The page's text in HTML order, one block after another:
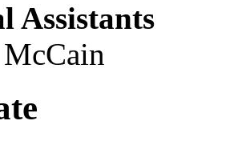
Assistants